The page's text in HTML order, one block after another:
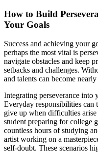
How to Build
Your Goals
Success and achieving your
perhaps the most vital is
navigate obstacles and keep
setbacks and challenges.
and talents can become
Integrating perseverance into
Everyday responsibilities can
give up when difficulties
student preparing for college
countless hours of studying
artist working on a
self-doubt. These scenarios